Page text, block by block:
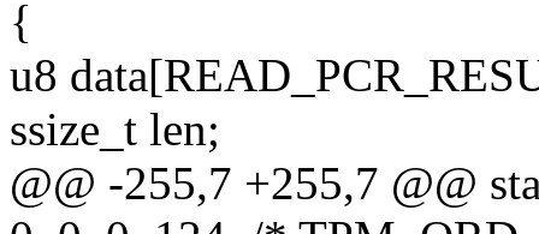
{
u8
ssize_t len;
@@ -255,7 +255,7 @@